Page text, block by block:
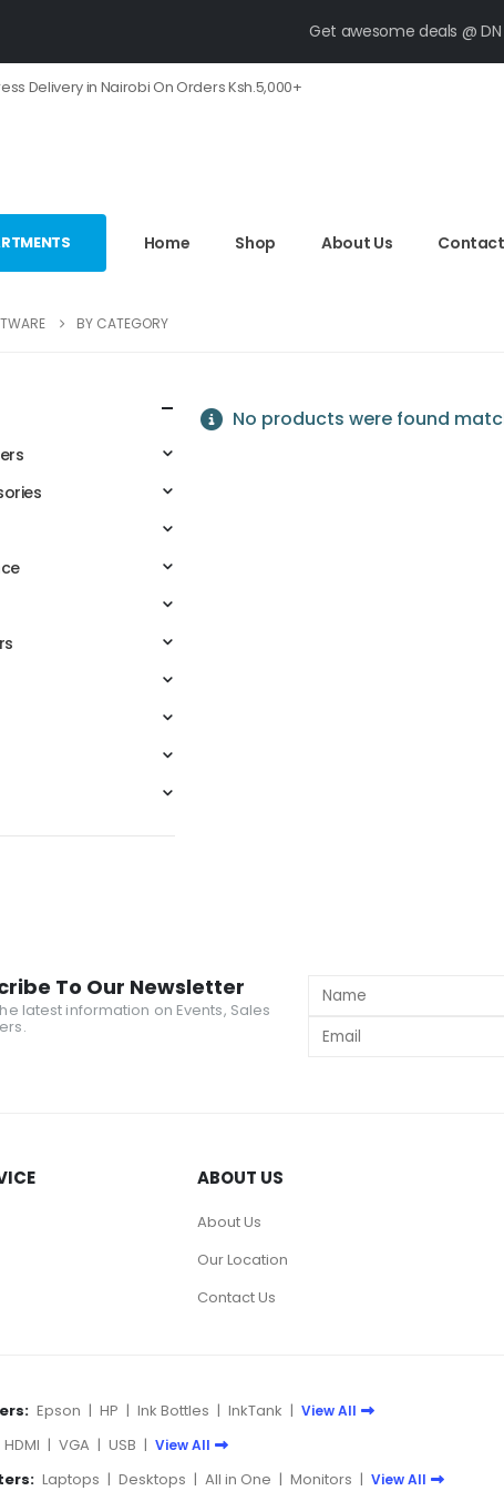
Get awesome deals @
Delivery in Nairobi On Orders Ksh.5,000+
Home Shop About Us Contact
BY CATEGORY
No products were found
To Our Newsletter
latest information on Events, Sales
ABOUT US
About Us
Our Location
Contact Us
Epson | HP | Ink Bottles | InkTank | View All
HDMI | VGA | USB | View All
Laptops | Desktops | All in One | Monitors | View All